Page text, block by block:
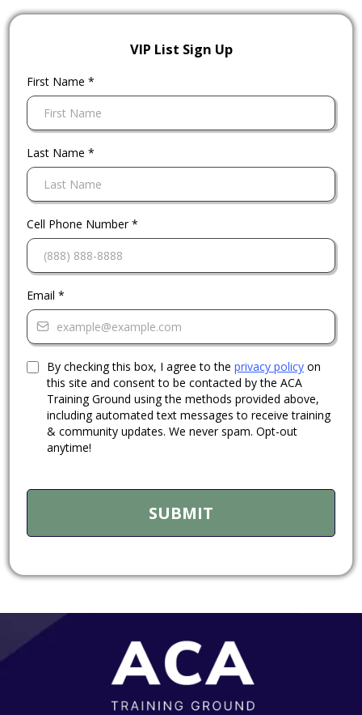
VIP List Sign Up
First Name *
Last Name *
Cell Phone Number*
Email *
By checking this box, I agree to the privacy policy on
this site and consent to be contacted by the ACA
Training Ground using the methods provided above,
including automated text messages to receive training
& community updates. We never spam. Opt-out
anytime!
SUBMIT